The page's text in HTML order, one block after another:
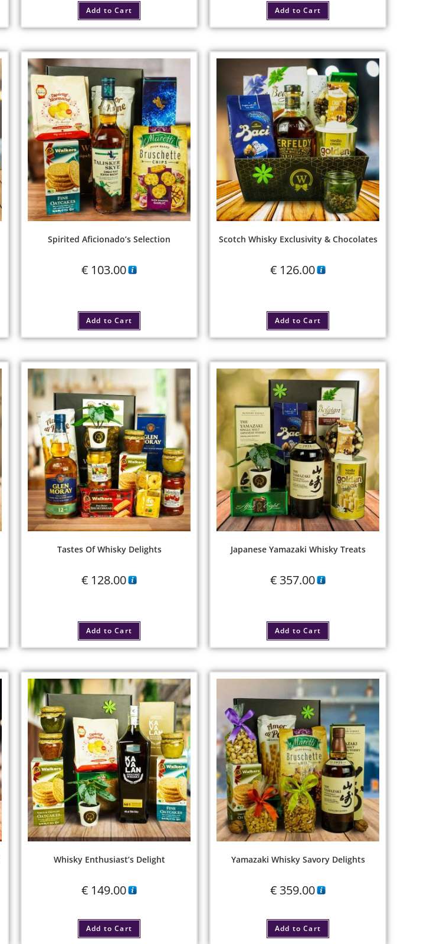
Add to Cart Add to Cart
Spirited Aficionado’s Selection
€ 103.00
Add to Cart
Scotch Whisky Exclusivity & Chocolates
€ 126.00
Add to Cart
Tastes Of Whisky Delights
€ 128.00
Add to Cart
Japanese Yamazaki Whisky Treats
€ 357.00
Add to Cart
Whisky Enthusiast’s Delight
€ 149.00
Add to Cart
Yamazaki Whisky Savory Delights
€ 359.00
Add to Cart